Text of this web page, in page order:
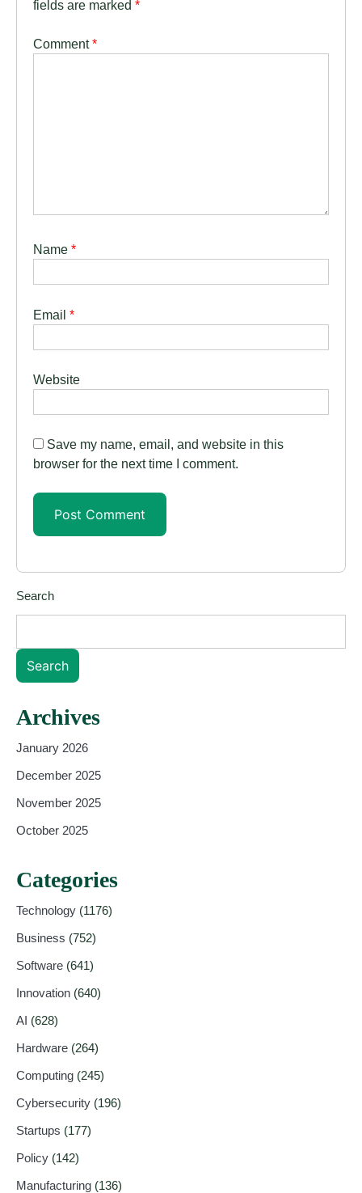
fields are marked *
Comment*
Name *
Email *
Website
Save my name, email, and website in this
browser for the next time I comment.
Search
Search
Archives
January 2026
December 2025
November 2025
October 2025
Categories
Technology (1176)
Business (752)
Software (641)
Innovation (640)
AI (628)
Hardware (264)
Computing (245)
Cybersecurity (196)
Startups (177)
Policy (142)
Manufacturing (136)